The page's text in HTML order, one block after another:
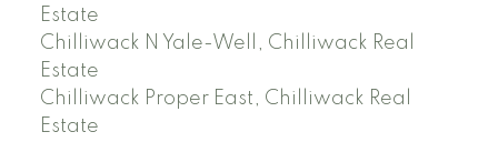
Estate
Chilliwack N Yale-Well, Chilliwack Real
Estate
Chilliwack Proper East, Chilliwack Real
Estate